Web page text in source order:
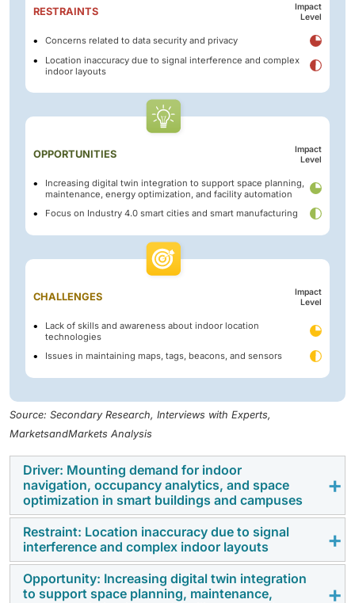
RESTRAINTS
Impact
Level
Concerns related to data security and privacy
Location inaccuracy due to signal interference and complex
indoor layouts
OPPORTUNITIES
Impact
Level
Increasing digital twin integration to support space planning,
maintenance, energy optimization, and facility automation
Focus on Industry 4.0 smart cities and smart manufacturing
CHALLENGES
Impact
Level
Lack of skills and awareness about indoor location
technologies
Issues in maintaining maps, tags, beacons, and sensors
Source: Secondary Research, Interviews with Experts,
MarketsandMarkets Analysis
Driver: Mounting demand for indoor
navigation, occupancy analytics, and space
optimization in smart buildings and campuses
The rapid adoption of smart buildings and connected
campuses is accelerating the demand for indoor
location technologies. Organizations are using real-
time positioning to improve navigation, occupancy
Restraint: Location inaccuracy due to signal
interference and complex indoor layouts
Indoor location systems often face challenges from
Opportunity: Increasing digital twin integration
to support space planning, maintenance,